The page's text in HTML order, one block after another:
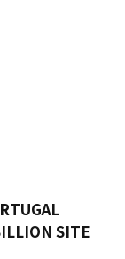
SITE